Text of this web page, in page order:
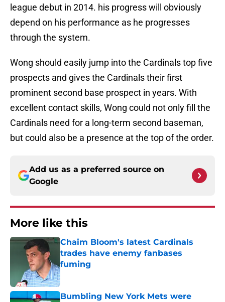
league debut in 2014. his progress will obviously
depend on his performance as he progresses
through the system.
Wong should easily jump into the Cardinals top five
prospects and gives the Cardinals their first
prominent second base prospect in years. With
excellent contact skills, Wong could not only fill the
Cardinals need for a long-term second baseman,
but could also be a presence at the top of the order.
Add us as a preferred source on
Google
More like this
Chaim Bloom's latest Cardinals
trades have enemy fanbases
fuming
Published by on Invalid Date
Bumbling New York Mets were